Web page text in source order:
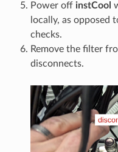
Power off instCool
locally, as opposed
checks.
Remove the filter
disconnects.